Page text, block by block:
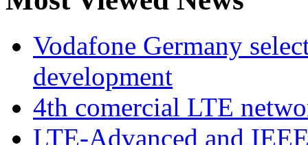
Vodafone Germany
development
4th comercial LTE
LTE-Advanced and